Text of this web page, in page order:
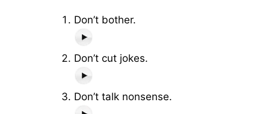
Don’t bother.
Don’t cut jokes.
Don’t talk nonsense.